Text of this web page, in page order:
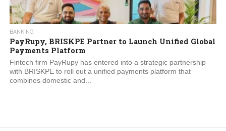
BANKING
PayRupy, BRISKPE Partner to Launch Unified Global
Payments Platform
Fintech firm PayRupy has entered into a strategic partnership
with BRISKPE to roll out a unified payments platform that
combines domestic and...